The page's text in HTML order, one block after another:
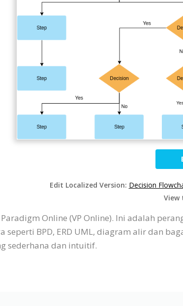
Edit Localized Version: Decision
View
Online (VP Online). Ini adalah
seperti BPD, ERD UML, diagram alir dan
sederhana dan intuitif.